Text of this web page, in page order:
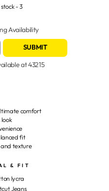
stock - 3
Availability
SUBMIT
at43215
comfort
look
fit
texture
& FIT
lycra
Jeans